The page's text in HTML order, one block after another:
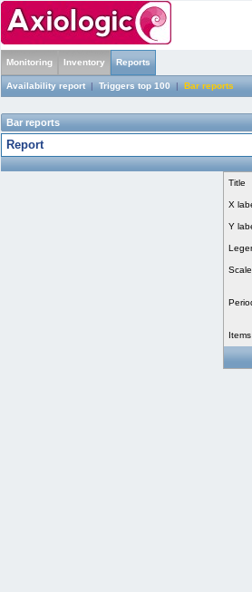
Monitoring Inventory Reports
Availability report|Triggers top 100|Bar reports
Bar reports
Report
Title
X
Y
Scale
Items